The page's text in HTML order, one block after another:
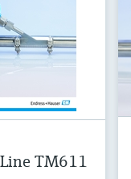
TM611